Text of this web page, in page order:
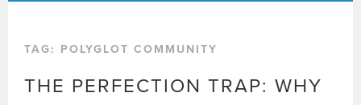
TAG: POLYGLOT COMMUNITY
THE PERFECTION TRAP: WHY